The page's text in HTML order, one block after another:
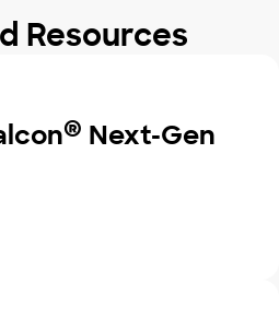
Resources
® Next-Gen